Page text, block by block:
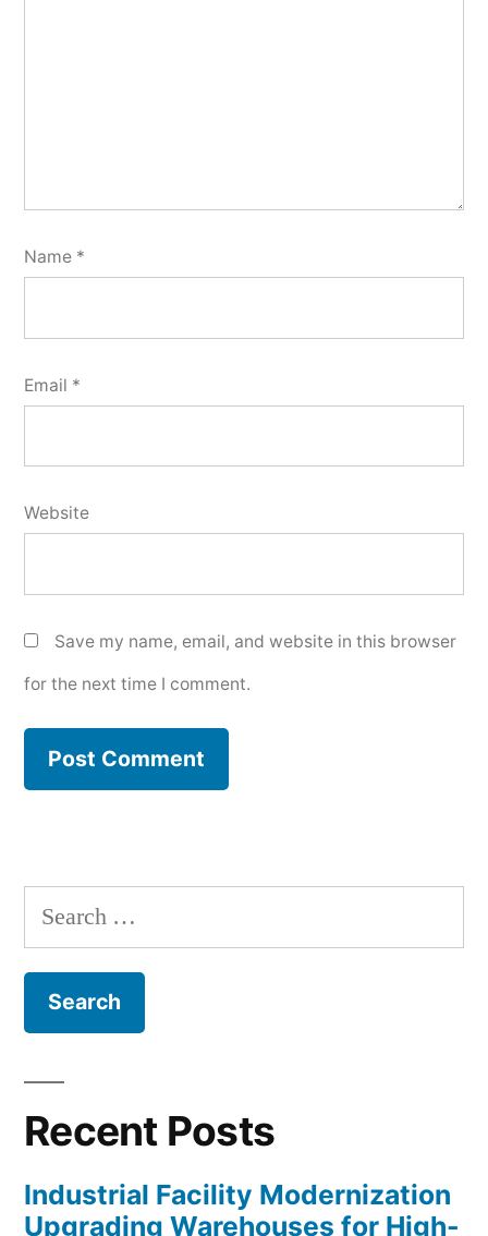
Name *
Email *
Website
Save my name, email, and website in this browser
for the next time I comment.
Search
for:
Recent Posts
Industrial Facility Modernization
Upgrading Warehouses for High-